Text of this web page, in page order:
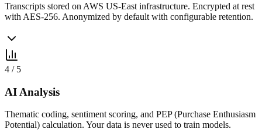
Transcripts stored on AWS US-East infrastructure. Encrypted at rest
with AES-256. Anonymized by default with configurable retention.
4 / 5
AI Analysis
Thematic coding, sentiment scoring, and PEP (Purchase Enthusiasm
Potential) calculation. Your data is never used to train models.